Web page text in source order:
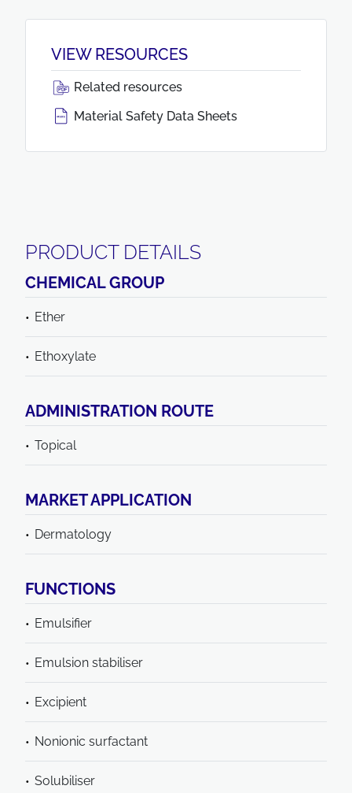
VIEW RESOURCES
Related resources
Material Safety Data Sheets
PRODUCT DETAILS
CHEMICAL GROUP
Ether
Ethoxylate
ADMINISTRATION ROUTE
Topical
MARKET APPLICATION
Dermatology
FUNCTIONS
Emulsifier
Emulsion stabiliser
Excipient
Nonionic surfactant
Solubiliser